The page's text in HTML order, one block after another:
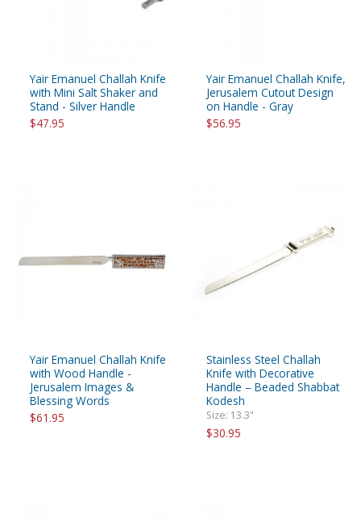
Yair Emanuel Challah Knife
with Mini Salt Shaker and
Stand - Silver Handle
$47.95
Yair Emanuel Challah Knife,
Jerusalem Cutout Design
on Handle - Gray
$56.95
Yair Emanuel Challah Knife
with Wood Handle -
Jerusalem Images &
Blessing Words
$61.95
Stainless Steel Challah
Knife with Decorative
Handle – Beaded Shabbat
Kodesh
Size: 13.3"
$30.95